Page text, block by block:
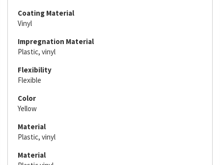
Coating Material
Vinyl
Impregnation Material
Plastic, vinyl
Flexibility
Flexible
Color
Yellow
Material
Plastic, vinyl
Material